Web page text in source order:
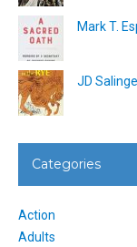
Mark T.
JD
Categories
Action
Adults